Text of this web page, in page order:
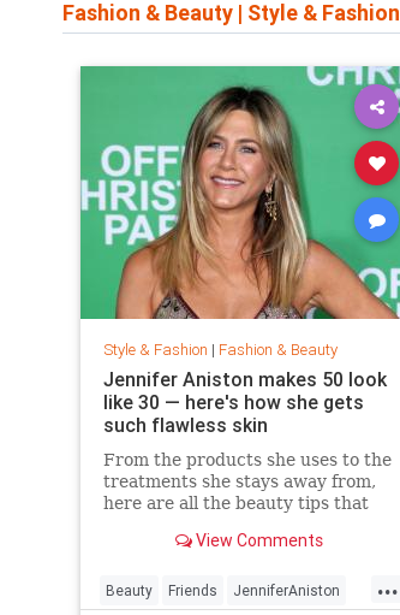
Fashion & Beauty | Style & Fashion
Style & Fashion | Fashion & Beauty
Jennifer Aniston makes 50 look
like 30 — here's how she gets
such flawless skin
From the products she uses to the
treatments she stays away from,
here are all the beauty tips that
looking so good.View Comments
...
Beauty Friends JenniferAniston